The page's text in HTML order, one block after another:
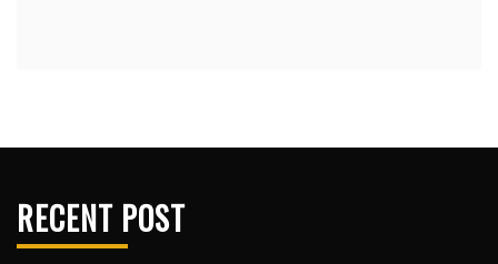
RECENT POST